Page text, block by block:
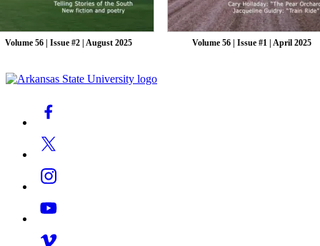
Volume 56 | Issue #2 | August 2025 Volume 56 | Issue #1 | April 2025